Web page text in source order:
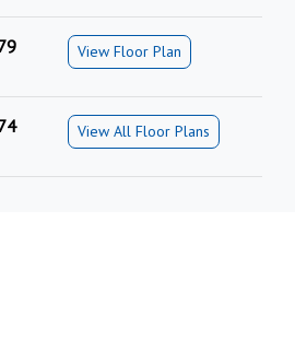
View Floor Plan
View All Floor Plans